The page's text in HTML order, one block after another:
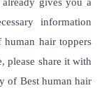
information
human hair toppers
please share it with
of Best human hair